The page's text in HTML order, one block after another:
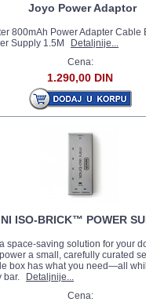
Joyo Power Adaptor
800mAh Power Adapter Cable
Supply 1.5M
Detaljnije...
Cena:
1.290,00 DIN
ISO-BRICK™ POWER
space-saving solution for your
a small, carefully curated
box has what you need—all
bar.
Detaljnije...
Cena: